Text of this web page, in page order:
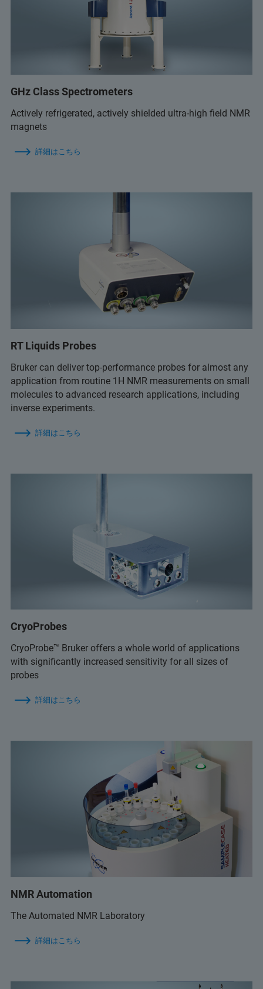
GHz Class Spectrometers
Actively refrigerated, actively shielded ultra-high field NMR
magnets
詳細はこちら
RT Liquids Probes
Bruker can deliver top-performance probes for almost any
application from routine 1H NMR measurements on small
molecules to advanced research applications, including
inverse experiments.
詳細はこちら
CryoProbes
CryoProbe™ Bruker offers a whole world of applications
with significantly increased sensitivity for all sizes of
probes
詳細はこちら
NMR Automation
The Automated NMR Laboratory
詳細はこちら